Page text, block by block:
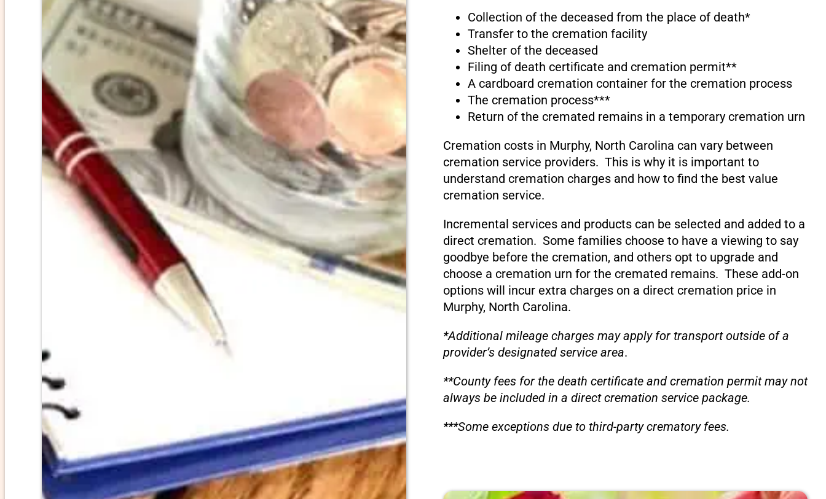
Collection of the deceased from the place of death*
Transfer to the cremation facility
Shelter of the deceased
Filing of death certificate and cremation permit**
A cardboard cremation container for the cremation process
The cremation process***
Return of the cremated remains in a temporary cremation urn
Cremation costs in Murphy, North Carolina can vary between
cremation service providers. This is why it is important to
understand cremation charges and how to find the best value
cremation service.
Incremental services and products can be selected and added to a
direct cremation. Some families choose to have a viewing to say
goodbye before the cremation, and others opt to upgrade and
choose a cremation urn for the cremated remains. These add-on
options will incur extra charges on a direct cremation price in
Murphy, North Carolina.
*Additional mileage charges may apply for transport outside of a
provider’s designated service area.
**County fees for the death certificate and cremation permit may not
always be included in a direct cremation service package.
***Some exceptions due to third-party crematory fees.